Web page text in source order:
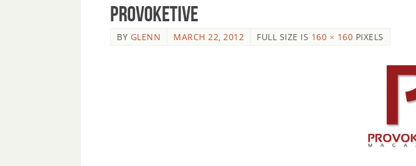
provoketive
BY GLENN MARCH 22, 2012 FULL SIZE IS 160 × 160 PIXELS